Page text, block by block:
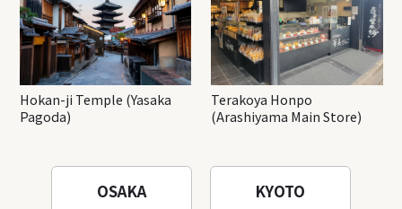
Hokan-ji Temple (Yasaka
Pagoda)
Terakoya Honpo
(Arashiyama Main Store)
OSAKA KYOTO